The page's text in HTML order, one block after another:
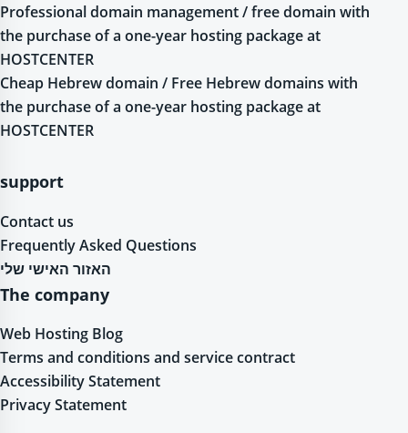
Professional domain management / free domain with
the purchase of a one-year hosting package at
HOSTCENTER
Cheap Hebrew domain / Free Hebrew domains with
the purchase of a one-year hosting package at
HOSTCENTER
support
Contact us
Frequently Asked Questions
האזור האישי שלי
The company
Web Hosting Blog
Terms and conditions and service contract
Accessibility Statement
Privacy Statement